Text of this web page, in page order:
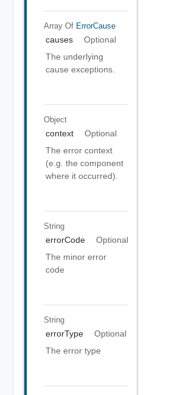
Array Of ErrorCause
causes
Optional
The underlying
cause exceptions.
Object
context
Optional
The error context
(e.g. the component
where it occurred).
String
errorCode
Optional
The minor error
code
String
errorType
Optional
The error type